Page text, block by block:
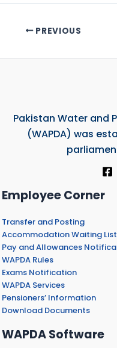
PREVIOUS
Pakistan Water and
(WAPDA) was
Employee Corner
Transfer and Posting
Accommodation Waiting List
Pay and Allowances
WAPDA Rules
Exams Notification
WAPDA Services
Pensioners’ Information
Download Documents
WAPDA Software